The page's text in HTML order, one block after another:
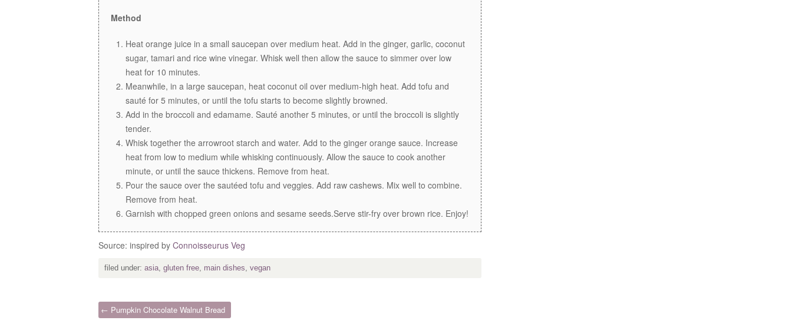
Method
Heat orange juice in a small saucepan over medium heat. Add in the ginger, garlic, coconut
sugar, tamari and rice wine vinegar. Whisk well then allow the sauce to simmer over low
heat for 10 minutes.
Meanwhile, in a large saucepan, heat coconut oil over medium-high heat. Add tofu and
sauté for 5 minutes, or until the tofu starts to become slightly browned.
Add in the broccoli and edamame. Sauté another 5 minutes, or until the broccoli is slightly
tender.
Whisk together the arrowroot starch and water. Add to the ginger orange sauce. Increase
heat from low to medium while whisking continuously. Allow the sauce to cook another
minute, or until the sauce thickens. Remove from heat.
Pour the sauce over the sautéed tofu and veggies. Add raw cashews. Mix well to combine.
Remove from heat.
Garnish with chopped green onions and sesame seeds.Serve stir-fry over brown rice. Enjoy!
Source: inspired by Connoisseurus Veg
filed under: asia, gluten free, main dishes, vegan
← Pumpkin Chocolate Walnut Bread